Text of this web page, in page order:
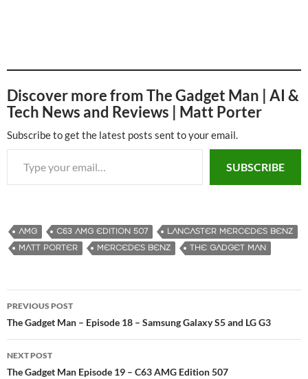
Discover more from The Gadget Man | AI &
Tech News and Reviews | Matt Porter
Subscribe to get the latest posts sent to your email.
Type your email…
SUBSCRIBE
AMG C63 AMG EDITION 507
LANCASTER MERCEDES BENZ
MATT PORTER
MERCEDES BENZ THE GADGET MAN
Post
navigation
PREVIOUS POST
The Gadget Man – Episode 18 – Samsung Galaxy S5 and LG G3
NEXT POST
The Gadget Man Episode 19 – C63 AMG Edition 507